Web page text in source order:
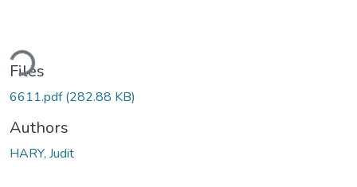
Files
6611.pdf(282.88 KB)
Authors
HARY, Judit